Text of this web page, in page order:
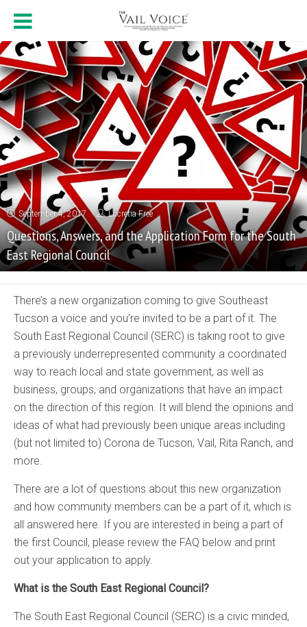
September 4, 2017 Lucretia Free
Questions, Answers, and the Application Form for the South
East Regional Council
There’s a new organization coming to give Southeast
Tucson a voice and you’re invited to be a part of it. The
South East Regional Council (SERC) is taking root to give
a previously underrepresented community a coordinated
way to reach local and state government, as well as
business, groups, and organizations that have an impact
on the direction of this region. It will blend the opinions and
ideas of what had previously been unique areas including
(but not limited to) Corona de Tucson, Vail, Rita Ranch, and
more.
There are a lot of questions about this new organization
and how community members can be a part of it, which is
all answered here. If you are interested in being a part of
the first Council, please review the FAQ below and print
out your application to apply.
What is the South East Regional Council?
The South East Regional Council (SERC) is a civic minded,